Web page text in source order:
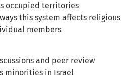
occupied territories
this system affects religious
members
and peer review
minorities in Israel